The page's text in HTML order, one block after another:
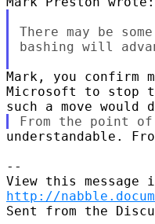
There may be
bashing will
Mark, you confirm
Microsoft to stop
understandable.
--
http://
Sent from the